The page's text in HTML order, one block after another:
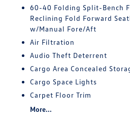
60-40 Folding Split-Bench
Reclining Fold Forward
w/Manual Fore/Aft
Air Filtration
Audio Theft Deterrent
Cargo Area Concealed
Cargo Space Lights
Carpet Floor Trim
More...